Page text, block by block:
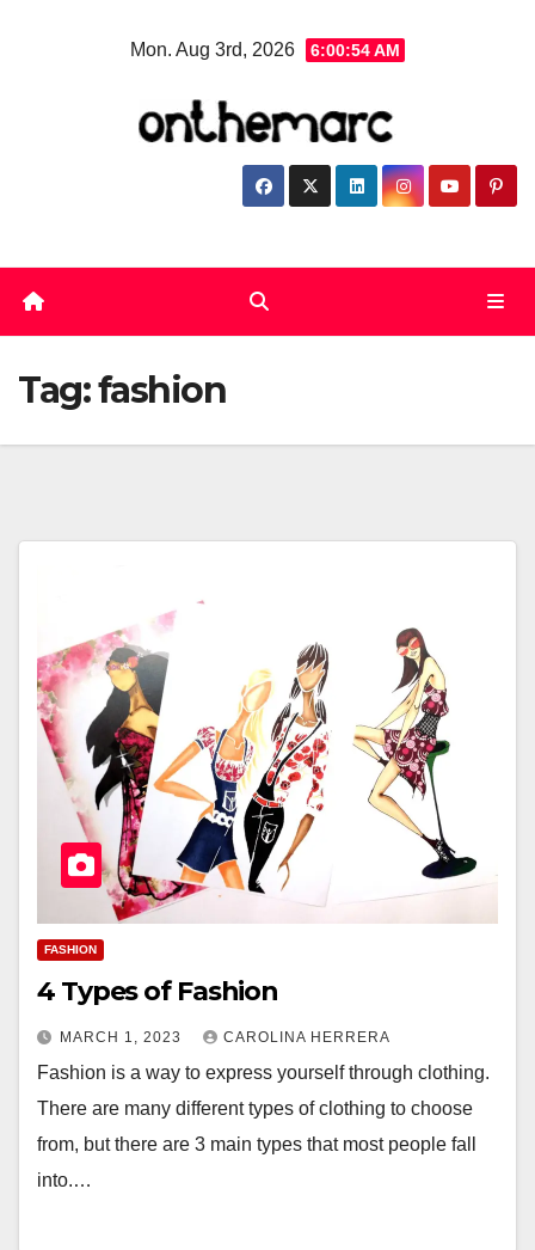
Mon. Aug 3rd, 2026 6:00:54 AM
Tag:fashion
FASHION
4 Types of Fashion
MARCH 1, 2023 CAROLINA HERRERA
Fashion is a way to express yourself through clothing.
There are many different types of clothing to choose
from, but there are 3 main types that most people fall
into.…